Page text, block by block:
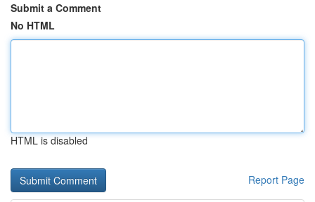
Submit a Comment
No HTML
HTML is disabled
Report Page